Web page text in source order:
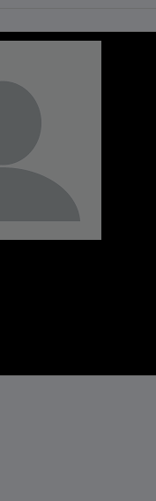
KAMAL STADIUM
2022-NOVEMBER-07
MATCH DETAILS